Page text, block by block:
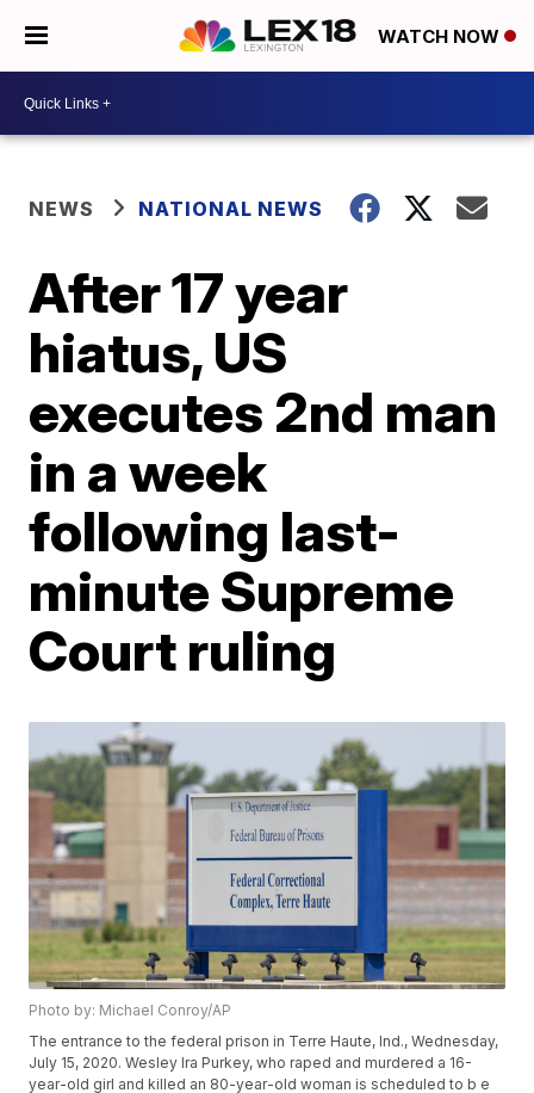
WATCH NOW
NEWS NATIONAL NEWS
After 17 year
hiatus, US
executes 2nd man
in a week
following last-
minute Supreme
Court ruling
Photo by: Michael Conroy/AP
The entrance to the federal prison in Terre Haute, Ind., Wednesday,
July 15, 2020. Wesley Ira Purkey, who raped and murdered a 16-
year-old girl and killed an 80-year-old woman is scheduled to b e